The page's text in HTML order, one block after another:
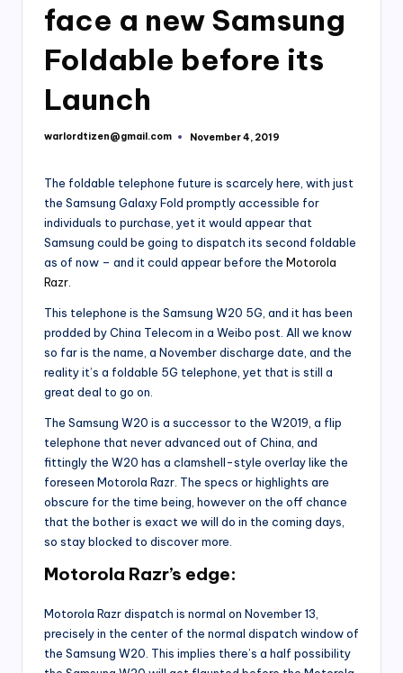
face a new Samsung
Foldable before its
Launch
Posted
warlordtizen@gmail.com November 4, 2019
The foldable telephone future is scarcely here, with just
the Samsung Galaxy Fold promptly accessible for
individuals to purchase, yet it would appear that
Samsung could be going to dispatch its second foldable
as of now – and it could appear before the Motorola
Razr
This telephone is the Samsung W20 5G, and it has been
prodded by China Telecom in a Weibo post. All we know
so far is the name, a November discharge date, and the
reality it’s a foldable 5G telephone, yet that is still a
great deal to go on.
The Samsung W20 is a successor to the W2019, a flip
telephone that never advanced out of China, and
fittingly the W20 has a clamshell-style overlay like the
foreseen Motorola Razr. The specs or highlights are
obscure for the time being, however on the off chance
that the bother is exact we will do in the coming days,
so stay blocked to discover more.
Motorola Razr’s edge:
Motorola Razr dispatch is normal on November 13,
precisely in the center of the normal dispatch window of
the Samsung W20. This implies there’s a half possibility